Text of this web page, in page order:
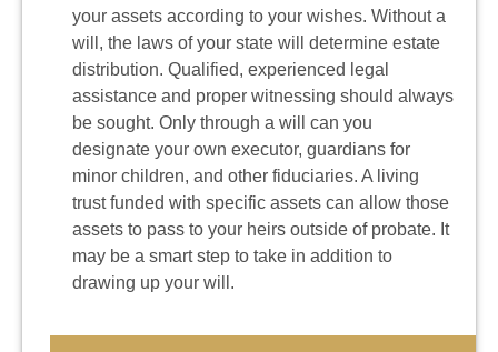
your assets according to your wishes. Without a
will, the laws of your state will determine estate
distribution. Qualified, experienced legal
assistance and proper witnessing should always
be sought. Only through a will can you
designate your own executor, guardians for
minor children, and other fiduciaries. A living
trust funded with specific assets can allow those
assets to pass to your heirs outside of probate. It
may be a smart step to take in addition to
drawing up your will.